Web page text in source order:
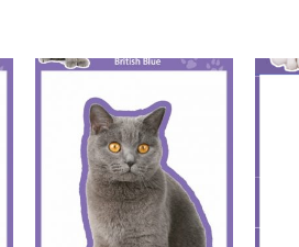
wishlist